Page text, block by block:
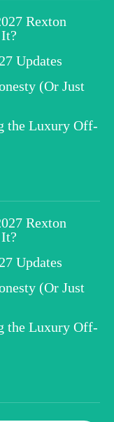
Rexton
Updates
(Or Just
the Luxury Off-
Rexton
Updates
(Or Just
the Luxury Off-